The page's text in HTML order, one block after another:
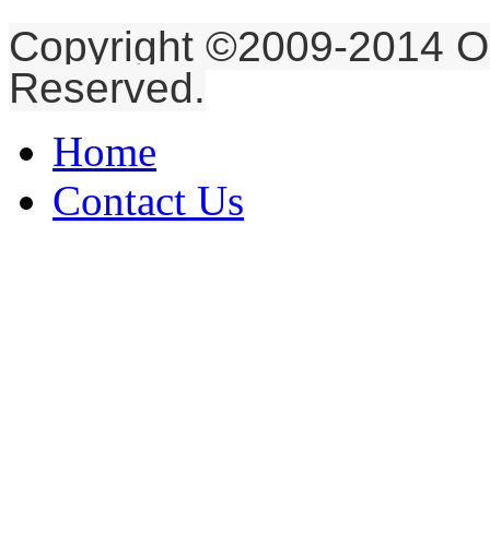
Copyright ©2009-2014
Reserved.
Home
Contact Us